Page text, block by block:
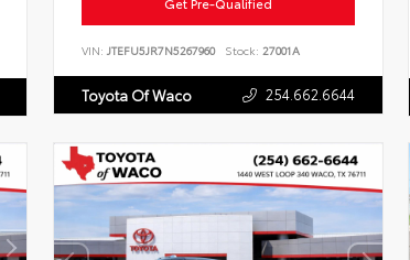
VIN: JTEFU5JR7N5267960 Stock: 27001A
Toyota Of Waco 254.662.6644